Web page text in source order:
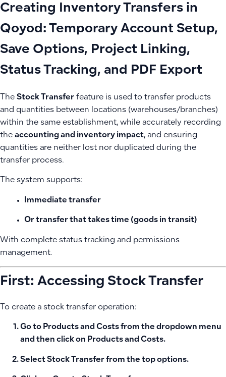
Creating Inventory Transfers in
Qoyod: Temporary Account Setup,
Save Options, Project Linking,
Status Tracking, and PDF Export
The Stock Transfer feature is used to transfer products
and quantities between locations (warehouses/branches)
within the same establishment, while accurately recording
the accounting and inventory impact, and ensuring
quantities are neither lost nor duplicated during the
transfer process.
The system supports:
Immediate transfer
Or transfer that takes time (goods in transit)
With complete status tracking and permissions
management.
First: Accessing Stock Transfer
To create a stock transfer operation:
Go to Products and Costs from the dropdown menu
and then click on Products and Costs.
Select Stock Transfer from the top options.